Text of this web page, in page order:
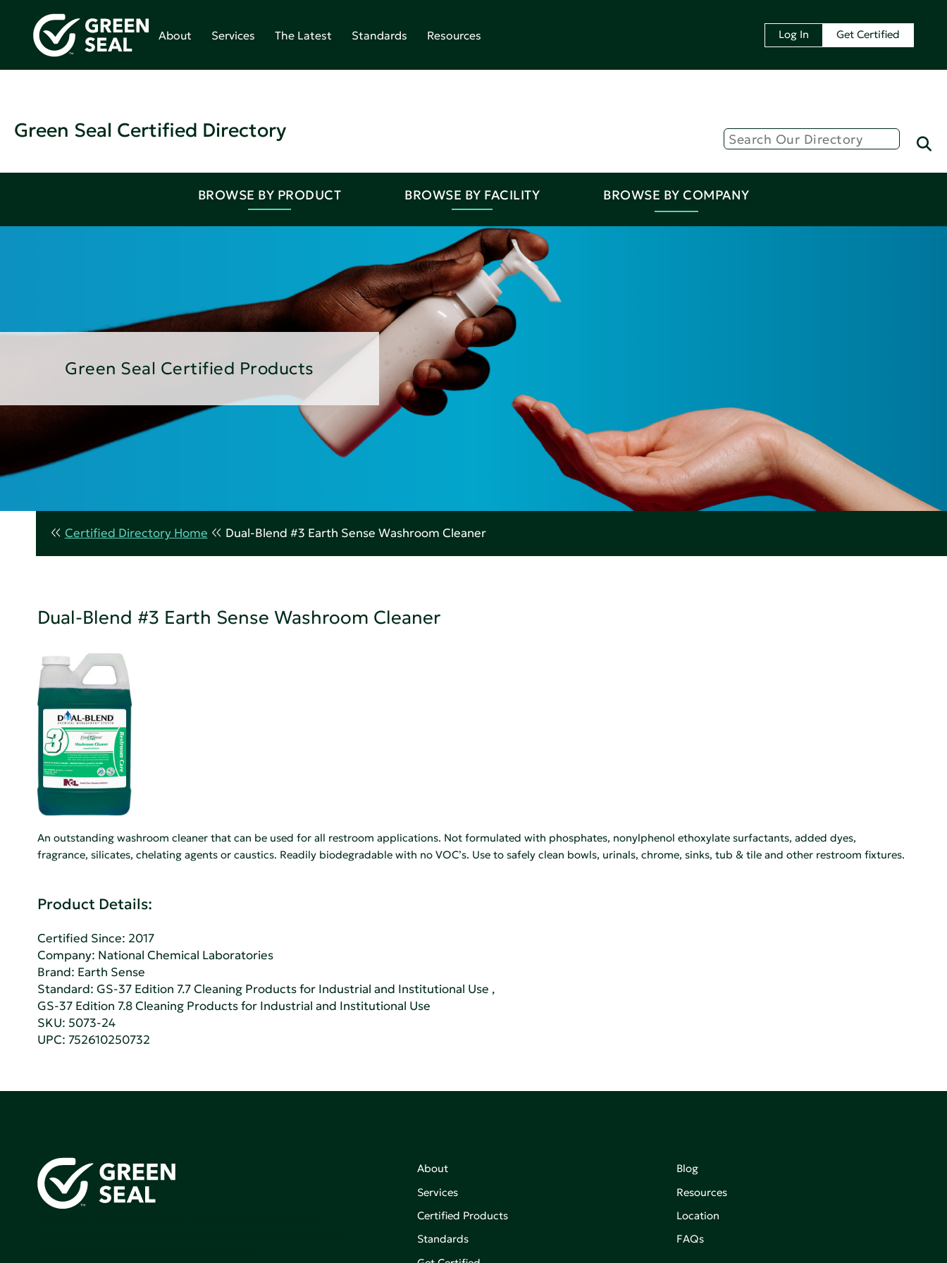
About Services The Latest Standards Resources Log In Get Certified
Green Seal Certified Directory
BROWSE BY PRODUCT BROWSE BY FACILITY BROWSE BY COMPANY
Green Seal Certified Products
Certified Directory Home Dual-Blend #3 Earth Sense Washroom Cleaner
Dual-Blend #3 Earth Sense Washroom Cleaner
An outstanding washroom cleaner that can be used for all restroom applications. Not formulated with phosphates, nonylphenol ethoxylate surfactants, added dyes,
fragrance, silicates, chelating agents or caustics. Readily biodegradable with no VOC’s. Use to safely clean bowls, urinals, chrome, sinks, tub & tile and other restroom fixtures.
Product Details:
Certified Since: 2017
Company: National Chemical Laboratories
Brand: Earth Sense
Standard:GS-37 Edition 7.7 Cleaning Products for Industrial and Institutional Use ,
GS-37 Edition 7.8 Cleaning Products for Industrial and Institutional Use
SKU: 5073-24
UPC: 752610250732
About
Services
Certified Products
Standards
Blog
Resources
Location
FAQs